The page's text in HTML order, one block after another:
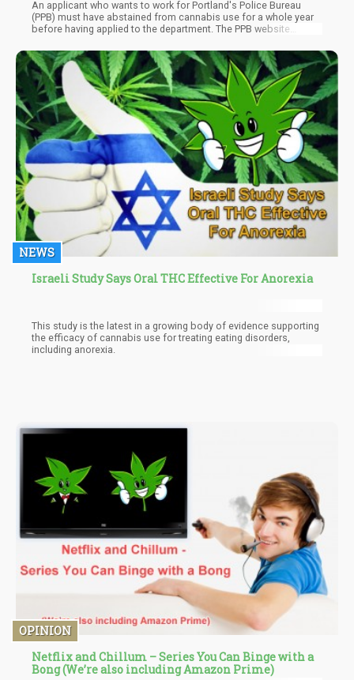
An applicant who wants to work for Portland's Police Bureau
(PPB) must have abstained from cannabis use for a whole year
before having applied to the department. The PPB website
and certain other states, it is still unlawful to possess or use it.
NEWS
Israeli Study Says Oral THC Effective For Anorexia
This study is the latest in a growing body of evidence supporting
the efficacy of cannabis use for treating eating disorders,
including anorexia.
OPINION
Netflix and Chillum – Series You Can Binge with a
Bong (We’re also including Amazon Prime)